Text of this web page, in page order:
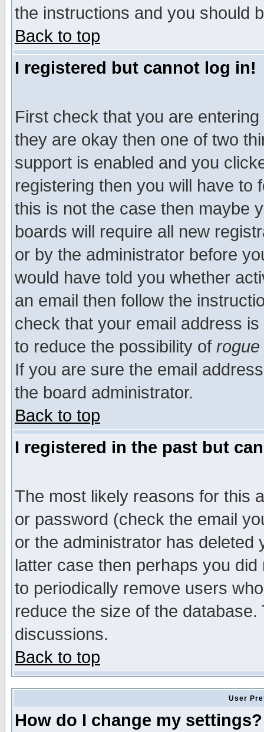
the instructions and you should
Back to top
I registered but cannot log in!
First check that you are
they are okay then one of two
support is enabled and you
registering then you will have to
this is not the case then maybe
boards will require all new
or by the administrator before
would have told you whether
an email then follow the
check that your email address
to reduce the possibility of rogue
If you are sure the email
the board administrator.
Back to top
I registered in the past but
The most likely reasons for this
or password (check the email
or the administrator has
latter case then perhaps you
to periodically remove users
reduce the size of the
discussions.
Back to top
User
How do I change my settings?